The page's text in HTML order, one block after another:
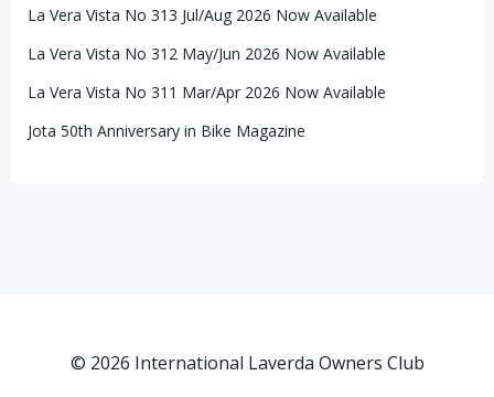
La Vera Vista No 313 Jul/Aug 2026 Now Available
La Vera Vista No 312 May/Jun 2026 Now Available
La Vera Vista No 311 Mar/Apr 2026 Now Available
Jota 50th Anniversary in Bike Magazine
© 2026 International Laverda Owners Club